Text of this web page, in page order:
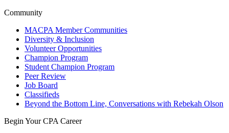
Community
MACPA Member Communities
Diversity & Inclusion
Volunteer Opportunities
Champion Program
Student Champion Program
Peer Review
Job Board
Classifieds
Beyond the Bottom Line, Conversations with Rebekah Olson
Begin Your CPA Career